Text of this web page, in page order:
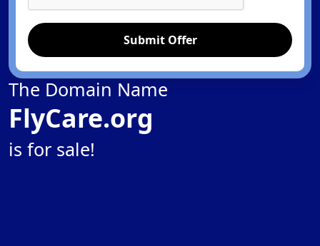
Submit Offer
The Domain Name
FlyCare.org
is for sale!